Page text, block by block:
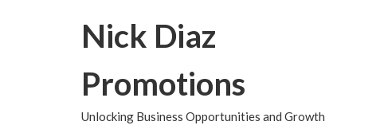
Nick Diaz
Promotions
Unlocking Business Opportunities and Growth